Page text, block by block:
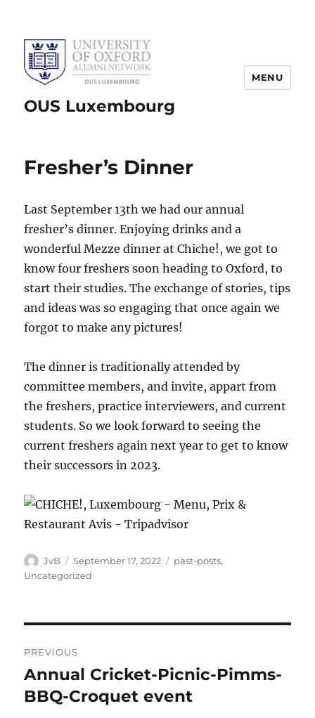
OUS Luxembourg
MENU
Fresher’s Dinner
Last September 13th we had our annual
fresher’s dinner. Enjoying drinks and a
wonderful Mezze dinner at Chiche!, we got to
know four freshers soon heading to Oxford, to
start their studies. The exchange of stories, tips
and ideas was so engaging that once again we
forgot to make any pictures!
The dinner is traditionally attended by
committee members, and invite, appart from
the freshers, practice interviewers, and current
students. So we look forward to seeing the
current freshers again next year to get to know
their successors in 2023.
Author
JvB
Posted
on
September 17, 2022 Categories
past-posts,
Uncategorized
navigation
PREVIOUS
Previous
post:
Annual Cricket-Picnic-Pimms-
BBQ-Croquet event